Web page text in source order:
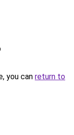
you can return to